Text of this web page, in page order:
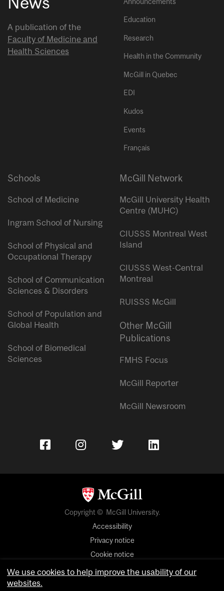
A publication of the
Faculty of Medicine and
Health Sciences
Education
Research
Health in the Community
McGill in Quebec
EDI
Kudos
Events
Français
Schools
School of Medicine
Ingram School of Nursing
School of Physical and
Occupational Therapy
School of Communication
Sciences & Disorders
School of Population and
Global Health
School of Biomedical
Sciences
McGill Network
McGill University Health
Centre (MUHC)
CIUSSS Montreal West
Island
CIUSSS West-Central
Montreal
RUISSS McGill
Other McGill
Publications
FMHS Focus
McGill Reporter
McGill Newsroom
Copyright © McGill University.
Accessibility
Privacy notice
Cookie notice
Cookie settings
We use cookies to help improve the usability of our
websites.